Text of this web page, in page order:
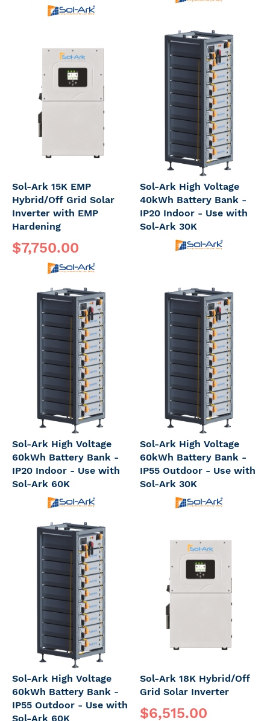
Sol-Ark 15K EMP
Hybrid/Off Grid Solar
Inverter with EMP
Hardening
$7,750.00
Sol-Ark High Voltage
40kWh Battery Bank -
IP20 Indoor - Use with
Sol-Ark 30K
Sol-Ark High Voltage
60kWh Battery Bank -
IP20 Indoor - Use with
Sol-Ark 60K
Sol-Ark High Voltage
60kWh Battery Bank -
IP55 Outdoor - Use with
Sol-Ark 30K
Sol-Ark High Voltage
60kWh Battery Bank -
IP55 Outdoor - Use with
Sol-Ark 60K
Sol-Ark 18K Hybrid/Off
Grid Solar Inverter
$6,515.00